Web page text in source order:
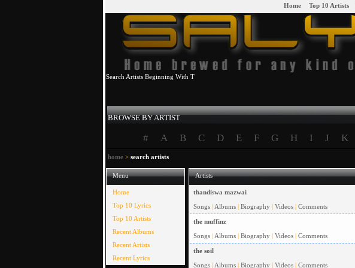
Home Top 10 Artists
Search Artists Beginning With T
BROWSE BY ARTIST
# A B C D E F G H I J K
home > search artists
Menu
Home
Top 10 Lyrics
Top 10 Artists
Recent Albums
Recent Artists
Recent Lyrics
Artists
thandiswa mazwai
Songs | Albums | Biography | Videos | Comments
the muffinz
Songs | Albums | Biography | Videos | Comments
the soil
Songs | Albums | Biography | Videos | Comments